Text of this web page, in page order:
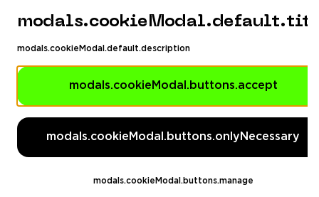
footer.needHelp
Ellados 59, Ioannou building, Office 3, 8020 Paphos, Cyprus
[email protected]
modals.cookieModal.default.description
modals.cookieModal.buttons.accept
modals.cookieModal.buttons.onlyNecessary
modals.cookieModal.buttons.manage